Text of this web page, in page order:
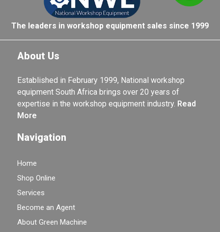
The leaders in workshop equipment sales since 1999
About Us
Established in February 1999, National workshop
equipment South Africa brings over 20 years of
expertise in the workshop equipment industry. Read
More
Navigation
Home
Shop Online
Services
Become an Agent
About Green Machine